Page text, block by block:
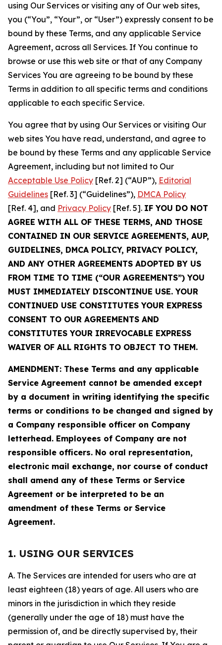
using Our Services or visiting any of Our web sites,
you (“You”, “Your”, or “User”) expressly consent to be
bound by these Terms, and any applicable Service
Agreement, across all Services. If You continue to
browse or use this web site or that of any Company
Services You are agreeing to be bound by these
Terms in addition to all specific terms and conditions
applicable to each specific Service.
You agree that by using Our Services or visiting Our
web sites You have read, understand, and agree to
be bound by these Terms and any applicable Service
Agreement, including but not limited to Our
Acceptable Use Policy [Ref. 2] (“AUP”), Editorial
Guidelines [Ref. 3] (“Guidelines”), DMCA Policy
[Ref. 4], and Privacy Policy [Ref. 5]. IF YOU DO NOT
AGREE WITH ALL OF THESE TERMS, AND THOSE
CONTAINED IN OUR SERVICE AGREEMENTS, AUP,
GUIDELINES, DMCA POLICY, PRIVACY POLICY,
AND ANY OTHER AGREEMENTS ADOPTED BY US
FROM TIME TO TIME (“OUR AGREEMENTS”) YOU
MUST IMMEDIATELY DISCONTINUE USE. YOUR
CONTINUED USE CONSTITUTES YOUR EXPRESS
CONSENT TO OUR AGREEMENTS AND
CONSTITUTES YOUR IRREVOCABLE EXPRESS
WAIVER OF ALL RIGHTS TO OBJECT TO THEM.
AMENDMENT: These Terms and any applicable
Service Agreement cannot be amended except
by a document in writing identifying the specific
terms or conditions to be changed and signed by
a Company responsible officer on Company
letterhead. Employees of Company are not
responsible officers. No oral representation,
electronic mail exchange, nor course of conduct
shall amend any of these Terms or Service
Agreement or be interpreted to be an
amendment of these Terms or Service
Agreement.
1. USING OUR SERVICES
A. The Services are intended for users who are at
least eighteen (18) years of age. All users who are
minors in the jurisdiction in which they reside
(generally under the age of 18) must have the
permission of, and be directly supervised by, their